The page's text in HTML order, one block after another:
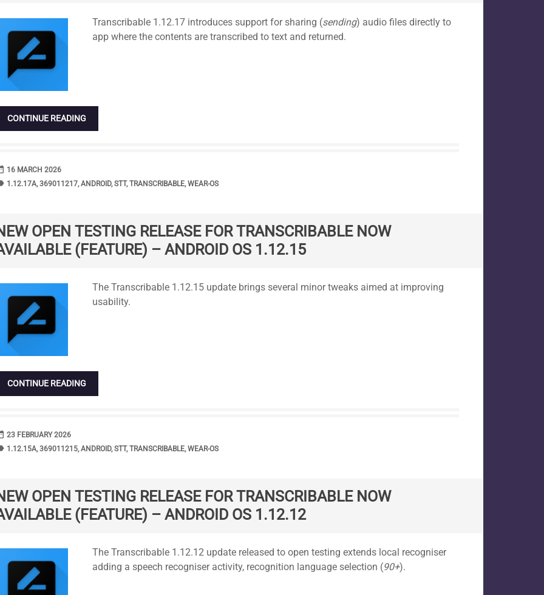
Transcribable 1.12.17 introduces support for sharing (sending) audio files directly to
app where the contents are transcribed to text and returned.
CONTINUE READING
DATE
16 MARCH 2026
TAGS
1.12.17A,369011217,ANDROID,STT,TRANSCRIBABLE,WEAR-OS
OPEN TESTING RELEASE FOR TRANSCRIBABLE NOW
(FEATURE) – ANDROID OS 1.12.15
The Transcribable 1.12.15 update brings several minor tweaks aimed at improving
usability.
CONTINUE READING
DATE
23 FEBRUARY 2026
TAGS
1.12.15A,369011215,ANDROID,STT,TRANSCRIBABLE,WEAR-OS
OPEN TESTING RELEASE FOR TRANSCRIBABLE NOW
(FEATURE) – ANDROID OS 1.12.12
The Transcribable 1.12.12 update released to open testing extends local recogniser
adding a speech recogniser activity, recognition language selection (90+).